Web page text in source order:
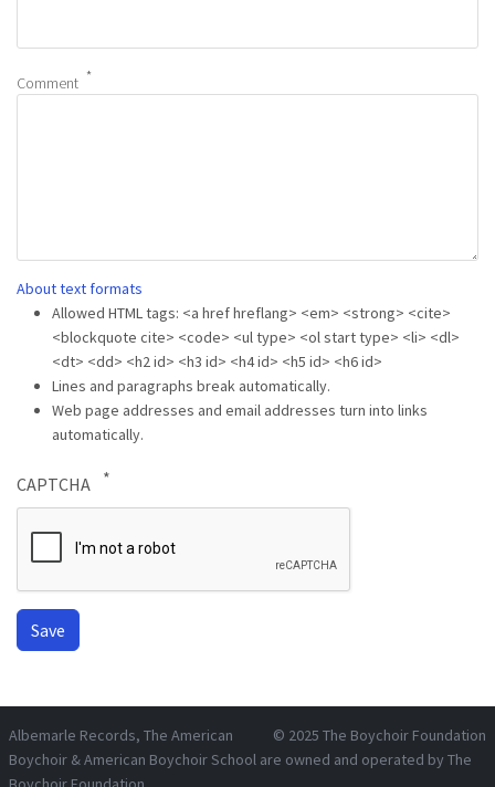
Comment
About text formats
Allowed HTML tags: <a href hreflang> <em> <strong> <cite>
<blockquote cite> <code> <ul type> <ol start type> <li> <dl>
<dt> <dd> <h2 id> <h3 id> <h4 id> <h5 id> <h6 id>
Lines and paragraphs break automatically.
Web page addresses and email addresses turn into links
automatically.
CAPTCHA
© 2025 The Boychoir Foundation
Albemarle Records, The American
Boychoir & American Boychoir School are owned and operated by The